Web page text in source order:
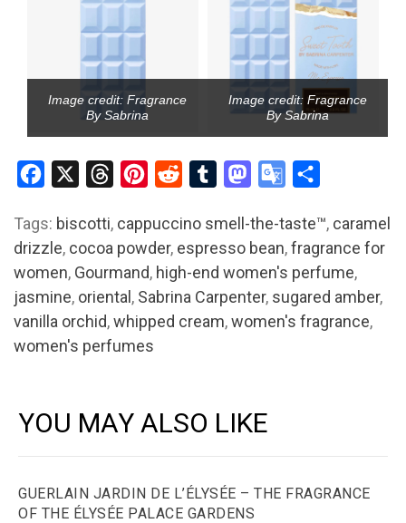
Image credit: Fragrance
By Sabrina
Image credit: Fragrance
By Sabrina
Facebook ThreadsPinterest
Reddit Tumblr Mastodon
Google
Tags: biscotti, cappuccino smell-the-taste™, caramel
drizzle, cocoa powder, espresso bean,fragrance for
women, Gourmand, high-end women's perfume,
jasmine, oriental , Sabrina Carpenter, sugared amber,
vanilla orchid,whipped cream,women's fragrance,
women's perfumes
YOU MAY ALSO LIKE
GUERLAIN JARDIN DE L’ÉLYSÉE – THE FRAGRANCE
OF THE ÉLYSÉE PALACE GARDENS